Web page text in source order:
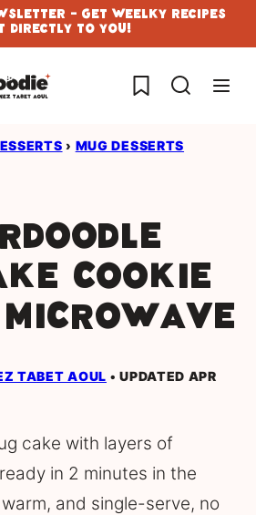
- Get Weelky Recipes
Directly To You!
My Favorites
› MUG DESSERTS
Cookie
TABET AOUL
UPDATED APR
cake with layers of
in 2 minutes in the
and single-serve, no